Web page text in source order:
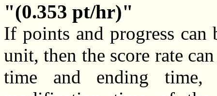
(0.353 pt/hr)
If points and progress
unit, then the score rate
time and ending